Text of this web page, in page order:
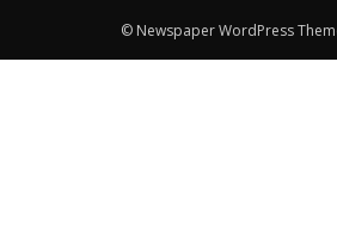
© Newspaper WordPress